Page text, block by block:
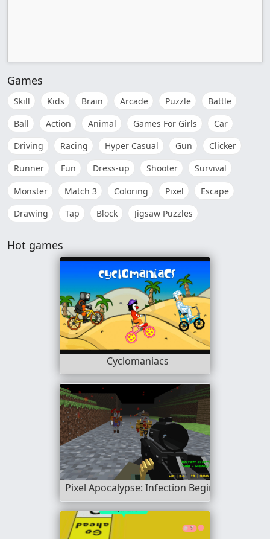
Games
Skill Kids Brain Arcade Puzzle
Battle
Ball
Action Animal Games For Girls
Car
Driving
Racing Hyper Casual Gun
Clicker
Runner
Fun Dress-up Shooter
Survival
Monster
Match 3 Coloring Pixel
Escape
Drawing
Tap Block Jigsaw Puzzles
Hot games
Cyclomaniacs
Pixel Apocalypse: Infection Begin